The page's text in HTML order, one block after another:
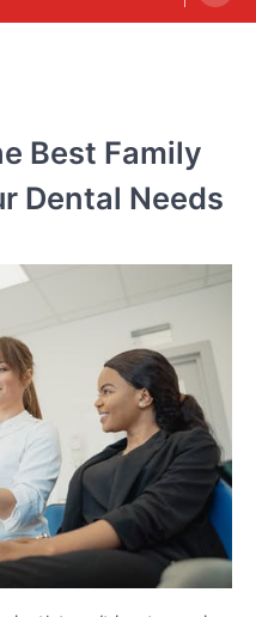
Best Family
Dental Needs